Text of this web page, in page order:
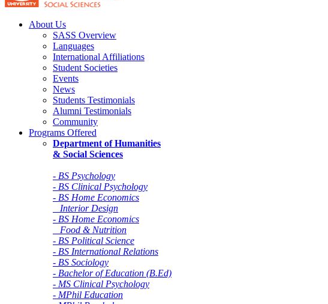
About Us
SASS Overview
Languages
International Affiliations
Student Societies
Events
News
Students Testimonials
Alumni Testimonials
Community
Programs Offered
Department of Humanities
& Social Sciences
- BS Psychology
- BS Clinical Psychology
- BS Home Economics
Interior Design
- BS Home Economics
Food & Nutrition
- BS Political Science
- BS International Relations
- BS Sociology
- Bachelor of Education (B.Ed)
- MS Clinical Psychology
- MPhil Education